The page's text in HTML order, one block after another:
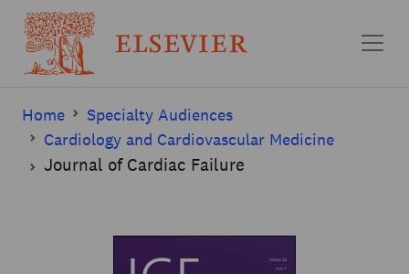
Home
Specialty Audiences
Cardiology and Cardiovascular Medicine
Journal of Cardiac Failure